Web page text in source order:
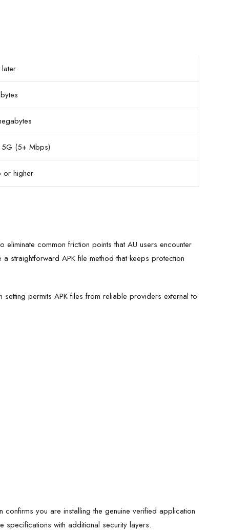
(5+ Mbps)
or higher
common friction points that AU users encounter
straightforward APK file method that keeps protection
permits APK files from reliable providers external to
you are installing the genuine verified application
with additional security layers.